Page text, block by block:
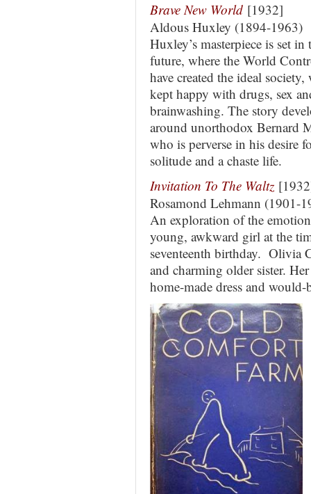
Brave New World [1932]
Aldous Huxley (1894-1963)
Huxley’s masterpiece is set in
future, where the World
have created the ideal
kept happy with drugs, sex
brainwashing. The story
around unorthodox Bernard
who is perverse in his desire
solitude and a chaste life.
Invitation To The Waltz
Rosamond Lehmann (1901-
An exploration of the
young, awkward girl at the
seventeenth birthday. Olivia
and charming older sister.
home-made dress and would-